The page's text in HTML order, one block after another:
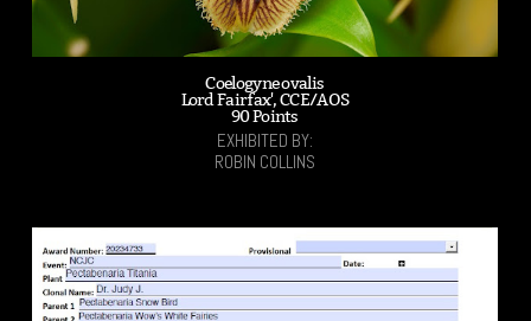
Coelogyne ovalis
Lord Fairfax', CCE/AOS
90 Points
EXHIBITED BY:
ROBIN COLLINS